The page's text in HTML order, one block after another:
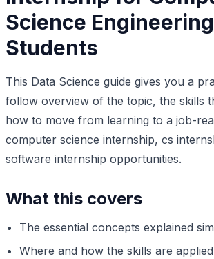
Science Engineering
Students
This Data Science guide gives you a
follow overview of the topic, the skills
how to move from learning to a job-
computer science internship, cs
software internship opportunities.
What this covers
The essential concepts explained
Where and how the skills are